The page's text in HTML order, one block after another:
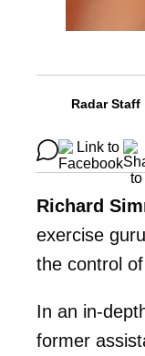
Radar Staff
Richard
exercise
the control
In an in-
former